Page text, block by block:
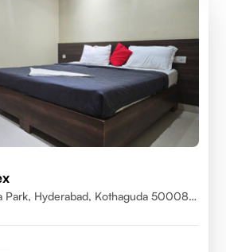
Park, Hyderabad, Kothaguda 500084